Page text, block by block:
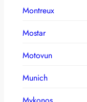
Montreux
Mostar
Motovun
Munich